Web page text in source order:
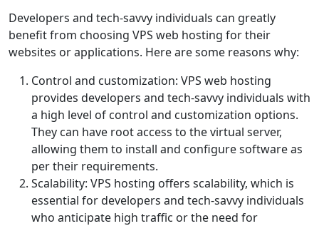
Developers and tech-savvy individuals can greatly
benefit from choosing VPS web hosting for their
websites or applications. Here are some reasons why:
Control and customization: VPS web hosting
provides developers and tech-savvy individuals with
a high level of control and customization options.
They can have root access to the virtual server,
allowing them to install and configure software as
per their requirements.
Scalability: VPS hosting offers scalability, which is
essential for developers and tech-savvy individuals
who anticipate high traffic or the need for